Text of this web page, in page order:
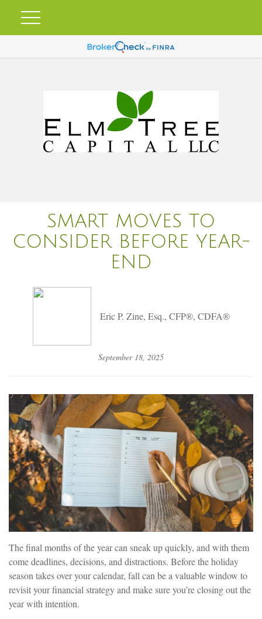
SMART MOVES TO
CONSIDER BEFORE YEAR-
END
Eric P. Zine, Esq., CFP®, CDFA®
September 18, 2025
The final months of the year can sneak up quickly, and with them
come deadlines, decisions, and distractions. Before the holiday
season takes over your calendar, fall can be a valuable window to
revisit your financial strategy and make sure you’re closing out the
year with intention.